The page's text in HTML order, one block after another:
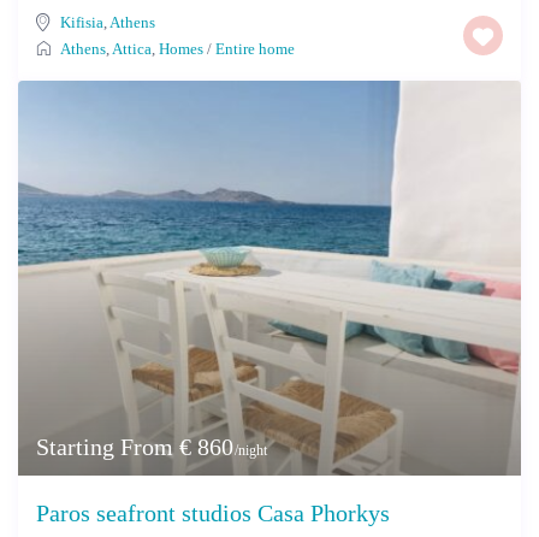
Kifisia,Athens
Athens,Attica,Homes /Entire home
Starting From € 860/night
Paros seafront studios Casa Phorkys